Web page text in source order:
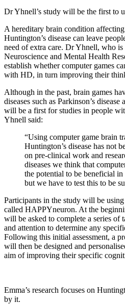
Dr Yhnell’s study will be the first to
A hereditary brain condition
Huntington’s disease can leave
need of extra care. Dr Yhnell, who is
Neuroscience and Mental Health
establish whether computer games
with HD, in turn improving their
Although in the past, brain games
diseases such as Parkinson’s
will be a first for studies in people
Yhnell said:
“Using computer game brain
Huntington’s disease has not
on pre-clinical work and
diseases we think that
the potential to be beneficial in
but we have to test this to be
Participants in the study will be
called HAPPYneuron. At the
will be asked to complete a series of
and attention to determine any
Following this initial assessment, a
will then be designed and
aim of improving their specific
Emma’s research focuses on
by it.